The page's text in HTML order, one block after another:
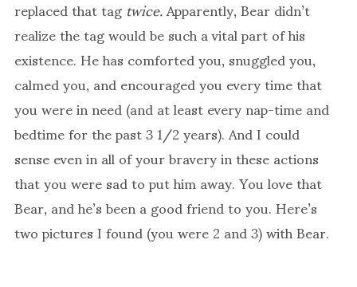
replaced that tagtwice.Apparently, Bear didn’t
realize the tag would be such a vital part of his
existence. He has comforted you, snuggled you,
calmed you, and encouraged you every time that
you were in need (and at least every nap-time and
bedtime for the past 3 1/2 years). And I could
sense even in all of your bravery in these actions
that you were sad to put him away. You love that
Bear, and he’s been a good friend to you. Here’s
two pictures I found (you were 2 and 3) with Bear.